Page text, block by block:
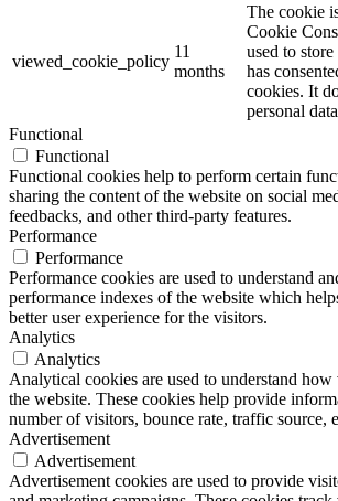
viewed_cookie_policy
11
months
The cookie
Cookie
used to
has
cookies. It
personal
Functional
Functional
Functional cookies help to perform certain
sharing the content of the website on social
feedbacks, and other third-party features.
Performance
Performance
Performance cookies are used to understand
performance indexes of the website which
better user experience for the visitors.
Analytics
Analytics
Analytical cookies are used to understand
the website. These cookies help provide
number of visitors, bounce rate, traffic source,
Advertisement
Advertisement
Advertisement cookies are used to provide